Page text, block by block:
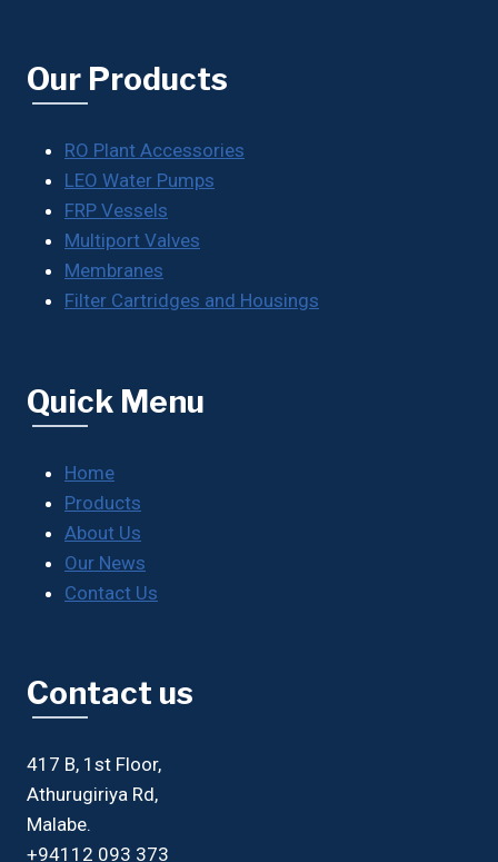
Our Products
RO Plant Accessories
LEO Water Pumps
FRP Vessels
Multiport Valves
Membranes
Filter Cartridges and Housings
Quick Menu
Home
Products
About Us
Our News
Contact Us
Contact us
417 B, 1st Floor,
Athurugiriya Rd,
Malabe.
+94112 093 373